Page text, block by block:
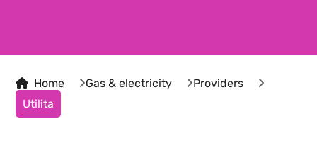
Home Gas & electricity
Providers
Utilita